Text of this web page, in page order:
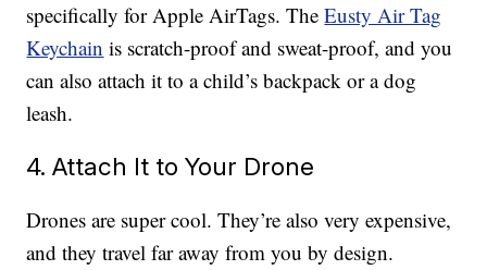
specifically for Apple AirTags. TheEusty Air Tag
Keychain is scratch-proof and sweat-proof, and you
can also attach it to a child’s backpack or a dog
leash.
4. Attach It to Your Drone
Drones are super cool. They’re also very expensive,
and they travel far away from you by design.